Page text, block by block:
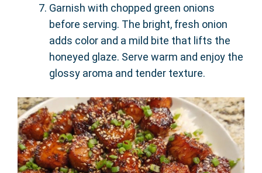
Garnish with chopped green onions
before serving. The bright, fresh onion
adds color and a mild bite that lifts the
honeyed glaze. Serve warm and enjoy the
glossy aroma and tender texture.